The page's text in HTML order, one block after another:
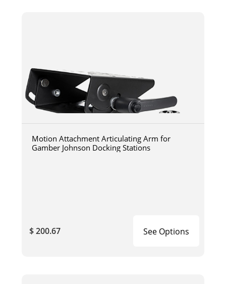
Motion Attachment Articulating Arm for
Gamber Johnson Docking Stations
$ 200.67 See Options